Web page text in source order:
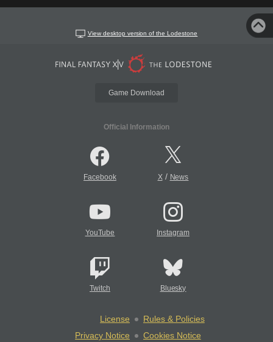
View desktop version of the Lodestone
Game Download
Official Information
Facebook X/ News
YouTube Instagram
Twitch Bluesky
License
Rules & Policies
Privacy Notice
Cookies Notice